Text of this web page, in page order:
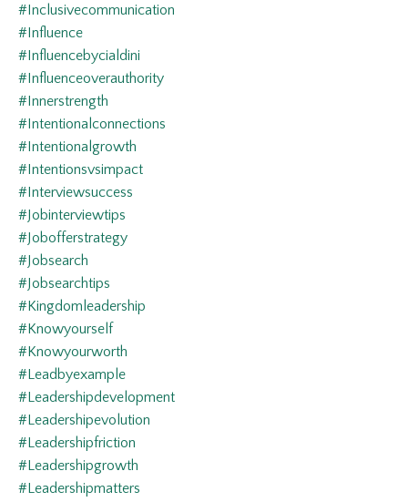
#inclusivecommunication
#influence
#influencebycialdini
#influenceoverauthority
#innerstrength
#intentionalconnections
#intentionalgrowth
#intentionsvsimpact
#interviewsuccess
#jobinterviewtips
#jobofferstrategy
#jobsearch
#jobsearchtips
#kingdomleadership
#knowyourself
#knowyourworth
#leadbyexample
#leadershipdevelopment
#leadershipevolution
#leadershipfriction
#leadershipgrowth
#leadershipmatters